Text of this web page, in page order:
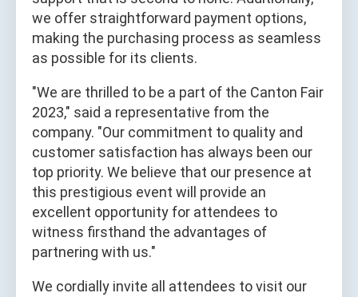
we offer straightforward payment options,
making the purchasing process as seamless
as possible for its clients.
"We are thrilled to be a part of the Canton Fair
2023," said a representative from the
company. "Our commitment to quality and
customer satisfaction has always been our
top priority. We believe that our presence at
this prestigious event will provide an
excellent opportunity for attendees to
witness firsthand the advantages of
partnering with us."
We cordially invite all attendees to visit our